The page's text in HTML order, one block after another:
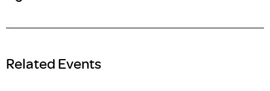
Related Events